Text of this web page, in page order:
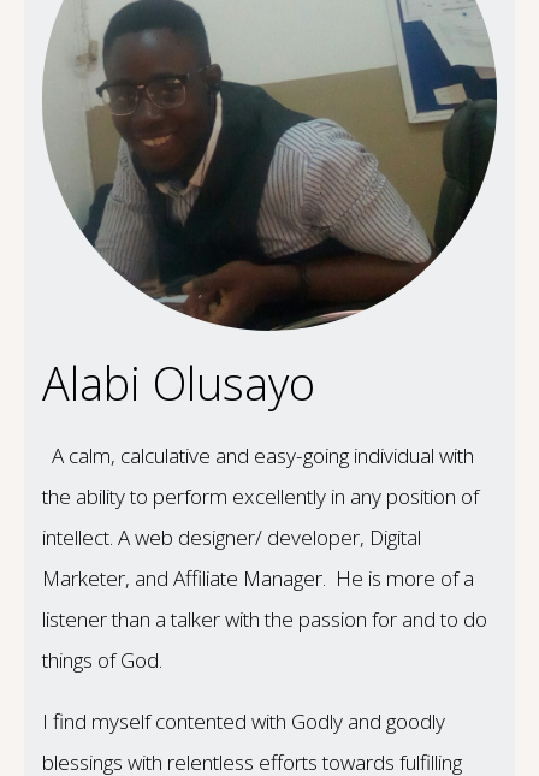
Alabi Olusayo
A calm, calculative and easy-going individual with
the ability to perform excellently in any position of
intellect. A web designer/ developer, Digital
Marketer, and Affiliate Manager. He is more of a
listener than a talker with the passion for and to do
things of God.
I find myself contented with Godly and goodly
blessings with relentless efforts towards fulfilling